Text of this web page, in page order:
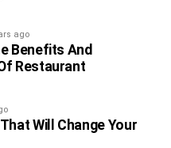
ago
Benefits And
Restaurant
Will Change Your